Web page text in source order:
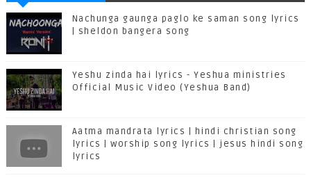
Nachunga gaunga paglo ke saman song lyrics
| sheldon bangera song
Yeshu zinda hai lyrics - Yeshua ministries
Official Music Video (Yeshua Band)
Aatma mandrata lyrics | hindi christian song
lyrics | worship song lyrics | jesus hindi song
lyrics